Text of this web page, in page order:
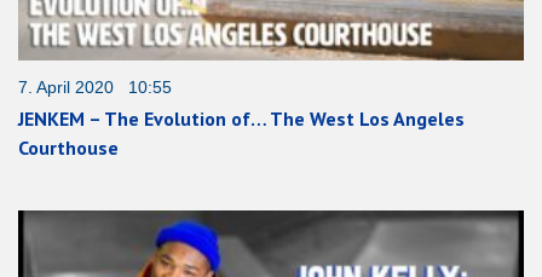
7. April 2020 10:55
JENKEM – The Evolution of… The West Los Angeles
Courthouse